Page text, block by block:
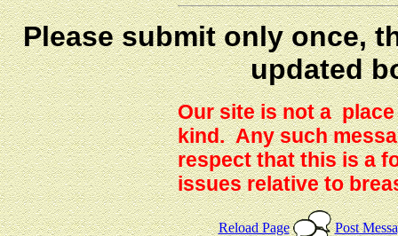
Please submit only once,
updated
Our site is not a
kind. Any such
respect that this is a
issues relative to
Reload Page Post